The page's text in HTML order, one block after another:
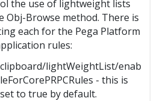
the use of lightweight lists
Obj-Browse method. There is
each for the Pega Platform
rules:
clipboard/lightWeightList/enab
leForCorePRPCRules - this is
set to true by default.